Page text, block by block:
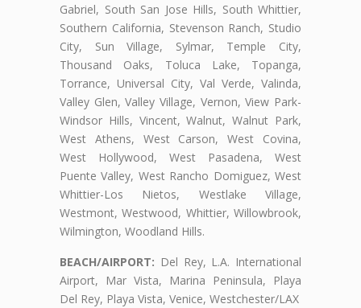
Gabriel, South San Jose Hills, South Whittier,
Southern California, Stevenson Ranch, Studio
City, Sun Village, Sylmar, Temple City,
Thousand Oaks, Toluca Lake, Topanga,
Torrance, Universal City, Val Verde, Valinda,
Valley Glen, Valley Village, Vernon, View Park-
Windsor Hills, Vincent, Walnut, Walnut Park,
West Athens, West Carson, West Covina,
West Hollywood, West Pasadena, West
Puente Valley, West Rancho Domiguez, West
Whittier-Los Nietos, Westlake Village,
Westmont, Westwood, Whittier, Willowbrook,
Wilmington, Woodland Hills.
BEACH/AIRPORT: Del Rey, L.A. International
Airport, Mar Vista, Marina Peninsula, Playa
Del Rey, Playa Vista, Venice, Westchester/LAX